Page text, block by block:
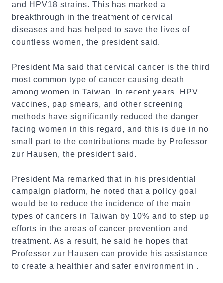
and HPV18 strains. This has marked a
breakthrough in the treatment of cervical
diseases and has helped to save the lives of
countless women, the president said.
President Ma said that cervical cancer is the third
most common type of cancer causing death
among women in Taiwan. In recent years, HPV
vaccines, pap smears, and other screening
methods have significantly reduced the danger
facing women in this regard, and this is due in no
small part to the contributions made by Professor
zur Hausen, the president said.
President Ma remarked that in his presidential
campaign platform, he noted that a policy goal
would be to reduce the incidence of the main
types of cancers in Taiwan by 10% and to step up
efforts in the areas of cancer prevention and
treatment. As a result, he said he hopes that
Professor zur Hausen can provide his assistance
to create a healthier and safer environment in .